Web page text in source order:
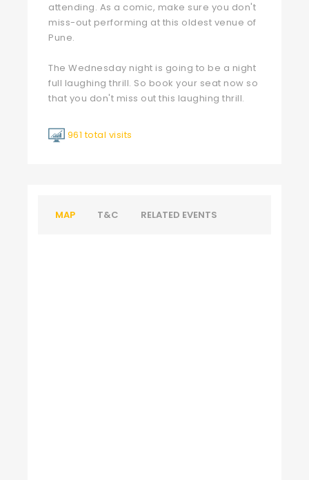
attending. As a comic, make sure you don't
miss-out performing at this oldest venue of
Pune.
The Wednesday night is going to be a night
full laughing thrill. So book your seat now so
that you don't miss out this laughing thrill.
961 total visits
MAP T&C RELATED EVENTS